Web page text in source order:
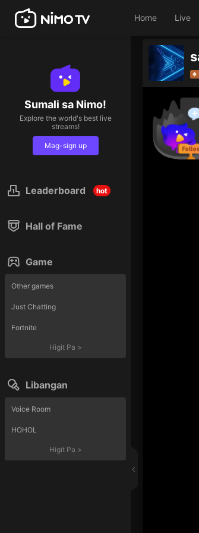
Home Live
Sumali sa Nimo!
Explore the world's best live
streams!
Mag-sign up
Leaderboard hot
Hall of Fame
Game
Other games
Just Chatting
Fortnite
Higit Pa >
Libangan
Voice Room
HOHOL
Higit Pa >